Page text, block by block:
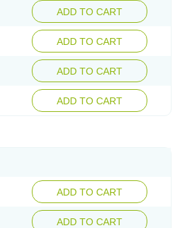
ADD TO CART
ADD TO CART
ADD TO CART
ADD TO CART
ADD TO CART
ADD TO CART